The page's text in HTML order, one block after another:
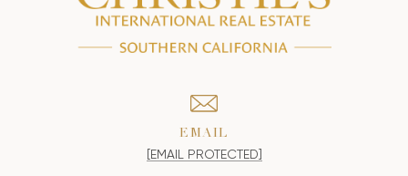
EMAIL
[EMAIL PROTECTED]